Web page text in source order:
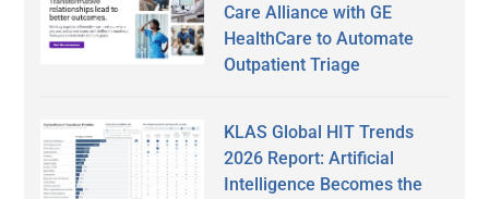
Care Alliance with GE
HealthCare to Automate
Outpatient Triage
KLAS Global HIT Trends
2026 Report: Artificial
Intelligence Becomes the